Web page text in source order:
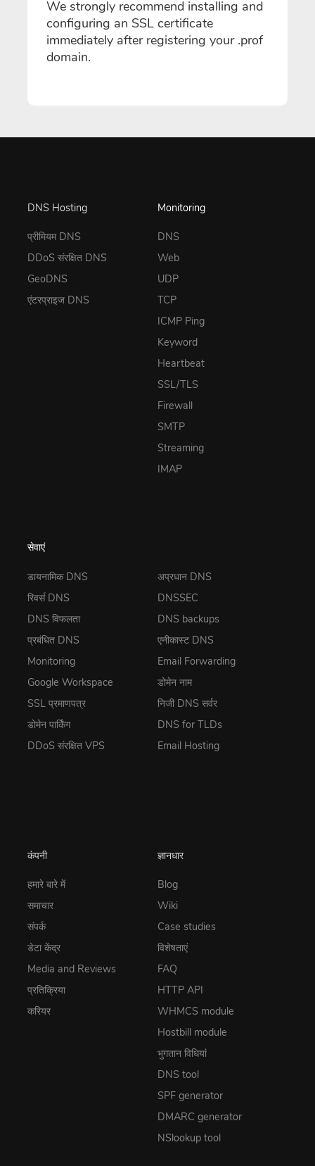
We strongly recommend installing and
configuring an SSL certificate
immediately after registering your .prof
domain.
DNS Hosting
प्रीमियम DNS
DDoS संरक्षित DNS
GeoDNS
एंटरप्राइज DNS
Monitoring
DNS
Web
UDP
TCP
ICMP Ping
Keyword
Heartbeat
SSL/TLS
Firewall
SMTP
Streaming
IMAP
सेवाएं
डायनामिक DNS
रिवर्स DNS
DNS विफलता
प्रबंधित DNS
Monitoring
Google Workspace
SSL प्रमाणपत्र
डोमेन पार्किंग
DDoS संरक्षित VPS
अप्रधान DNS
DNSSEC
DNS backups
एनीकास्ट DNS
Email Forwarding
डोमेन नाम
निजी DNS सर्वर
DNS for TLDs
Email Hosting
कंपनी
हमारे बारे में
समाचार
संपर्क
डेटा केंद्र
Media and Reviews
प्रतिक्रिया
करियर
ज्ञानधार
Blog
Wiki
Case studies
विशेषताएं
FAQ
HTTP API
WHMCS module
Hostbill module
भुगतान विधियां
DNS tool
SPF generator
DMARC generator
NSlookup tool